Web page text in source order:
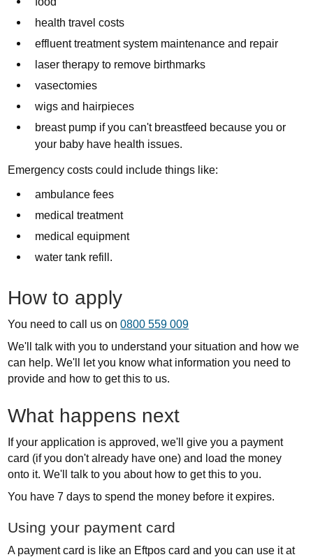
health travel costs
effluent treatment system maintenance and repair
laser therapy to remove birthmarks
vasectomies
wigs and hairpieces
breast pump if you can't breastfeed because you or
your baby have health issues.
Emergency costs could include things like:
ambulance fees
medical treatment
medical equipment
water tank refill.
How to apply
You need to call us on 0800 559 009
We'll talk with you to understand your situation and how we
can help. We'll let you know what information you need to
provide and how to get this to us.
What happens next
If your application is approved, we'll give you a payment
card (if you don't already have one) and load the money
onto it. We'll talk to you about how to get this to you.
You have 7 days to spend the money before it expires.
Using your payment card
A payment card is like an Eftpos card and you can use it at